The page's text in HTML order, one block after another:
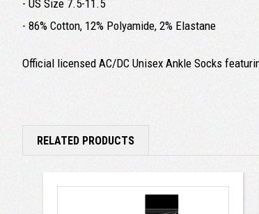
- US Size 7.5-11.5
- 86% Cotton, 12% Polyamide, 2% Elastane
Official licensed AC/DC Unisex Ankle Socks
RELATED PRODUCTS